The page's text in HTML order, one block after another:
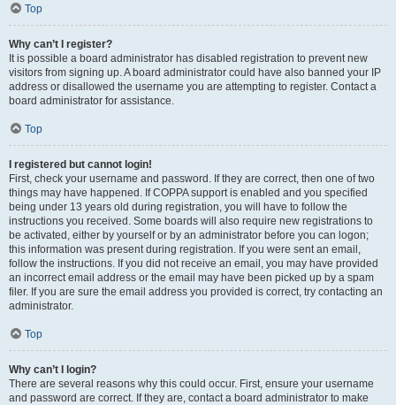
Top
Why can’t I register?
It is possible a board administrator has disabled registration to prevent new
visitors from signing up. A board administrator could have also banned your IP
address or disallowed the username you are attempting to register. Contact a
board administrator for assistance.
Top
I registered but cannot login!
First, check your username and password. If they are correct, then one of two
things may have happened. If COPPA support is enabled and you specified
being under 13 years old during registration, you will have to follow the
instructions you received. Some boards will also require new registrations to
be activated, either by yourself or by an administrator before you can logon;
this information was present during registration. If you were sent an email,
follow the instructions. If you did not receive an email, you may have provided
an incorrect email address or the email may have been picked up by a spam
filer. If you are sure the email address you provided is correct, try contacting an
administrator.
Top
Why can’t I login?
There are several reasons why this could occur. First, ensure your username
and password are correct. If they are, contact a board administrator to make